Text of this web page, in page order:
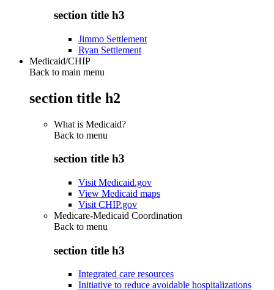
section title h3
Jimmo Settlement
Ryan Settlement
Medicaid/CHIP
Back to main menu
section title h2
What is Medicaid?
Back to menu
section title h3
Visit Medicaid.gov
View Medicaid maps
Visit CHIP.gov
Medicare-Medicaid Coordination
Back to menu
section title h3
Integrated care resources
Initiative to reduce avoidable hospitalizations